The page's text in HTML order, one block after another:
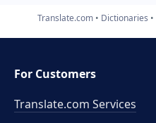
Translate.com Dictionaries
For Customers
Translate.com Services